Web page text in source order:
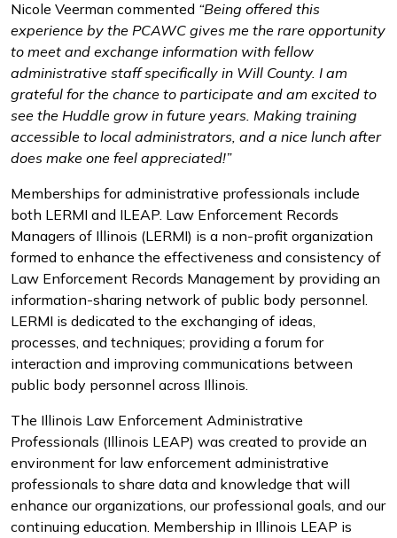
Nicole Veerman commented “Being offered this
experience by the PCAWC gives me the rare opportunity
to meet and exchange information with fellow
administrative staff specifically in Will County. I am
grateful for the chance to participate and am excited to
see the Huddle grow in future years. Making training
accessible to local administrators, and a nice lunch after
does make one feel appreciated!”
Memberships for administrative professionals include
both LERMI and ILEAP. Law Enforcement Records
Managers of Illinois (LERMI) is a non-profit organization
formed to enhance the effectiveness and consistency of
Law Enforcement Records Management by providing an
information-sharing network of public body personnel.
LERMI is dedicated to the exchanging of ideas,
processes, and techniques; providing a forum for
interaction and improving communications between
public body personnel across Illinois.
The Illinois Law Enforcement Administrative
Professionals (Illinois LEAP) was created to provide an
environment for law enforcement administrative
professionals to share data and knowledge that will
enhance our organizations, our professional goals, and our
continuing education. Membership in Illinois LEAP is